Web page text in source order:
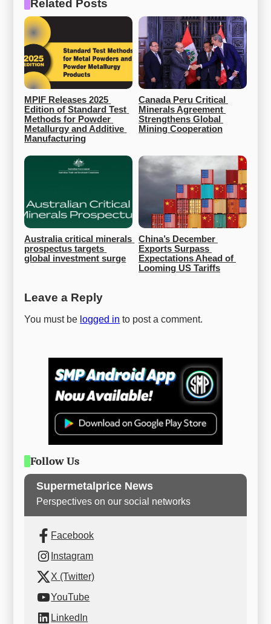
Related Posts
MPIF Releases 2025
Edition of Standard Test
Methods for Powder
Metallurgy and Additive
Manufacturing
Canada Peru Critical
Minerals Agreement
Strengthens Global
Mining Cooperation
Australia critical minerals
prospectus targets
global investment surge
China’s December
Exports Surpass
Expectations Ahead of
Looming US Tariffs
Leave a Reply
You must be logged in to post a comment.
Follow Us
Supermetalprice News
Perspectives on our social networks
Facebook
Instagram
X (Twitter)
YouTube
LinkedIn